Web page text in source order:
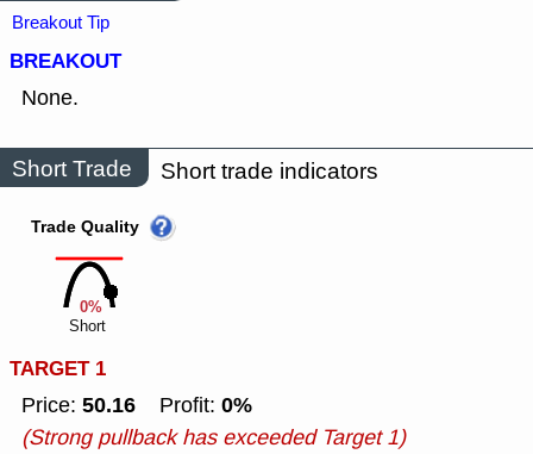
Breakout Tip
BREAKOUT
None.
Short Trade Short trade indicators
0%
Trade Quality
Short
TARGET 1
Price: 50.16 Profit: 0%
(Strong pullback has exceeded Target 1)